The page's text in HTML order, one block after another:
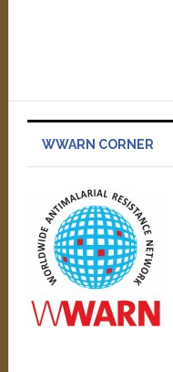
WWARN CORNER